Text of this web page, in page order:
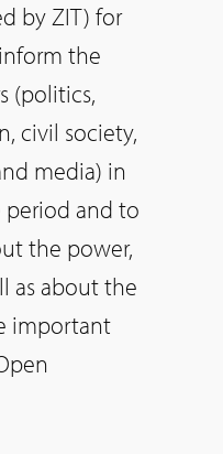
by ZIT) for
the
(politics,
civil society,
media) in
and to
the power,
as about the
important